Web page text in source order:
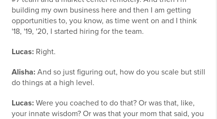
building my own business here and then I am getting
opportunities to, you know, as time went on and I think
'18, '19, '20, I started hiring for the team.
Lucas: Right.
Alisha: And so just figuring out, how do you scale but still
do things at a high level.
Lucas: Were you coached to do that? Or was that, like,
your innate wisdom? Or was that your mom that said, you